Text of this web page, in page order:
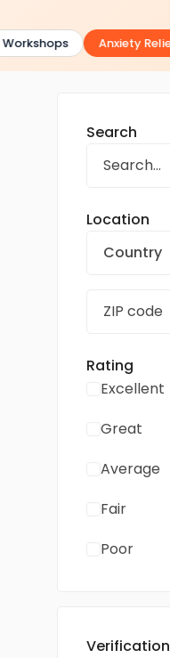
Anxiety Relief
Search
Location
Country
Rating
Excellent
Great
Average
Fair
Poor
Verification